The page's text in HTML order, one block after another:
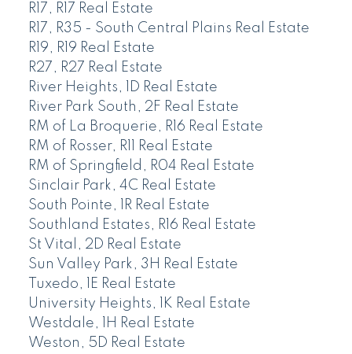
R17, R17 Real Estate
R17, R35 - South Central Plains Real Estate
R19, R19 Real Estate
R27, R27 Real Estate
River Heights, 1D Real Estate
River Park South, 2F Real Estate
RM of La Broquerie, R16 Real Estate
RM of Rosser, R11 Real Estate
RM of Springfield, R04 Real Estate
Sinclair Park, 4C Real Estate
South Pointe, 1R Real Estate
Southland Estates, R16 Real Estate
St Vital, 2D Real Estate
Sun Valley Park, 3H Real Estate
Tuxedo, 1E Real Estate
University Heights, 1K Real Estate
Westdale, 1H Real Estate
Weston, 5D Real Estate